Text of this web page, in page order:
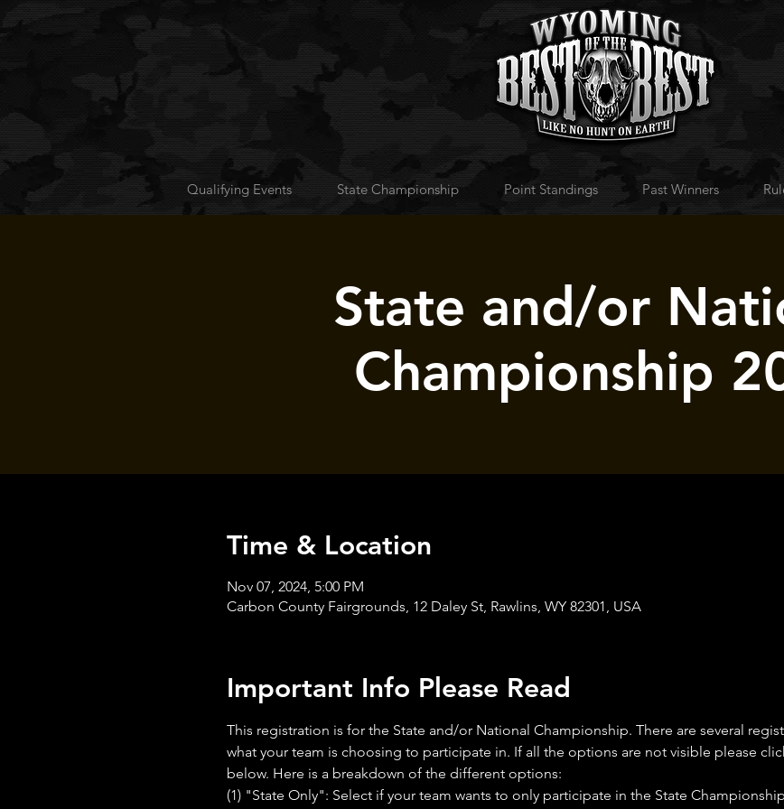
Qualifying Events State Championship Point Standings Past Winners
State and/or
Championship
Time & Location
Nov 07, 2024, 5:00 PM
Carbon County Fairgrounds, 12 Daley St, Rawlins, WY 82301, USA
Important Info Please Read
This registration is for the State and/or National Championship. There are several
what your team is choosing to participate in. If all the options are not visible please
below. Here is a breakdown of the different options:
(1) "State Only": Select if your team wants to only participate in the State